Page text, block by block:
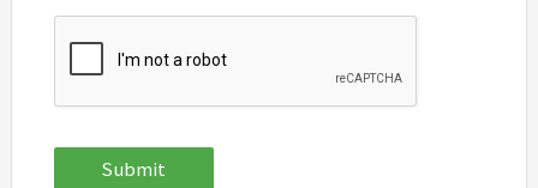
Submit